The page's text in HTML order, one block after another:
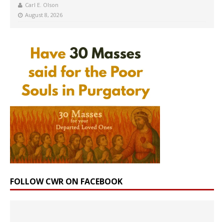
Carl E. Olson
August 8, 2026
FOLLOW CWR ON FACEBOOK